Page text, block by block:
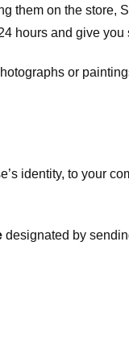
them on the store,
hours and give you
or
identity, to your
designated by